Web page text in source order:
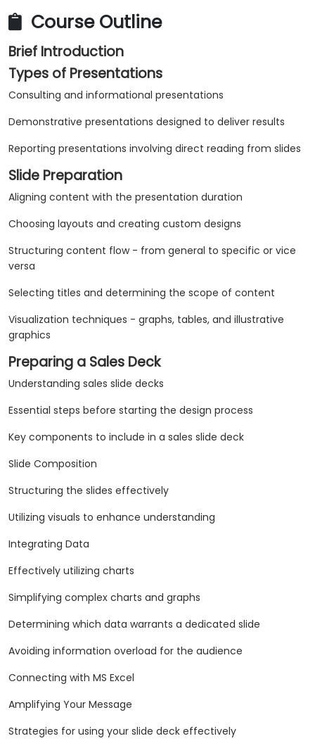
Course Outline
Brief Introduction
Types of Presentations
Consulting and informational presentations
Demonstrative presentations designed to deliver results
Reporting presentations involving direct reading from slides
Slide Preparation
Aligning content with the presentation duration
Choosing layouts and creating custom designs
Structuring content flow - from general to specific or vice
versa
Selecting titles and determining the scope of content
Visualization techniques - graphs, tables, and illustrative
graphics
Preparing a Sales Deck
Understanding sales slide decks
Essential steps before starting the design process
Key components to include in a sales slide deck
Slide Composition
Structuring the slides effectively
Utilizing visuals to enhance understanding
Integrating Data
Effectively utilizing charts
Simplifying complex charts and graphs
Determining which data warrants a dedicated slide
Avoiding information overload for the audience
Connecting with MS Excel
Amplifying Your Message
Strategies for using your slide deck effectively